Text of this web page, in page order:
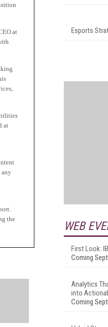
at
at
any
the
Esports
WEB
First Look:
Coming
Analytics
into
Coming